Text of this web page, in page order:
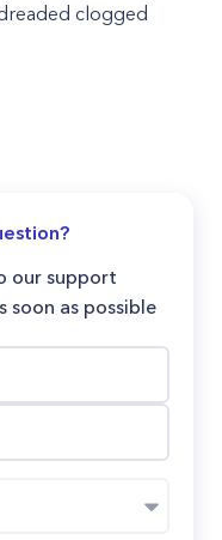
clogged
our support
soon as possible